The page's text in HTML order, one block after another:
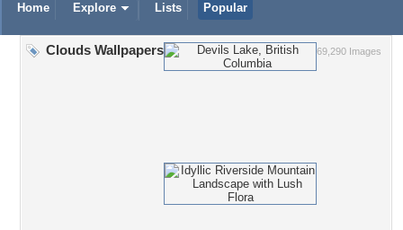
Home Explore Lists Popular
69,290 Images
Clouds Wallpapers